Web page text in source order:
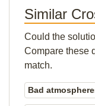
Similar
Could the
Compare these
match.
Bad